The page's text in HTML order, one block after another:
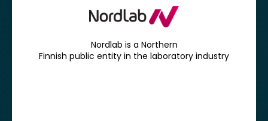
Nordlab is a Northern
Finnish public entity in the laboratory industry